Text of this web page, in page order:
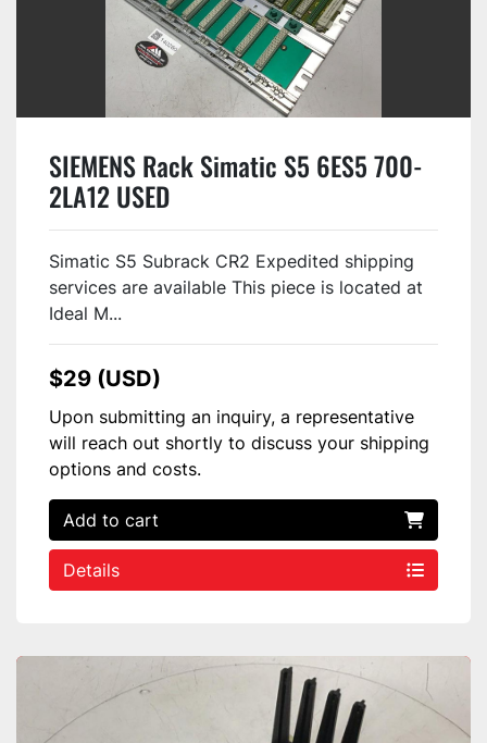
SIEMENS Rack Simatic S5 6ES5 700-
2LA12 USED
Simatic S5 Subrack CR2 Expedited shipping
services are available This piece is located at
Ideal M...
$29 (USD)
Upon submitting an inquiry, a representative
will reach out shortly to discuss your shipping
options and costs.
Add to cart
Details